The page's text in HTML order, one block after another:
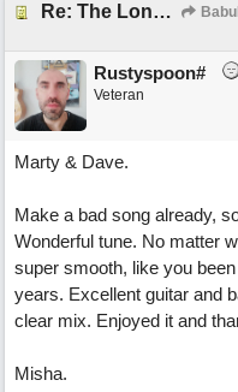
Re: The Long Way Home
Rustyspoon#
Veteran
Marty & Dave.
Make a bad song already,
Wonderful tune. No matter
super smooth, like you
years. Excellent guitar and
clear mix. Enjoyed it and
Misha.